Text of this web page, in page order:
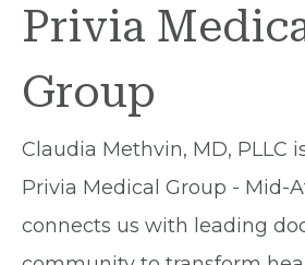
Privia
Group
Claudia Methvin, MD, PLLC
Privia Medical Group - Mid-
connects us with leading